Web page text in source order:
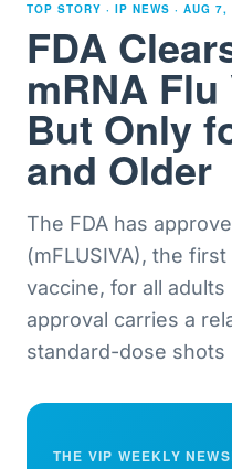
TOP STORY · IP NEWS · AUG 7,
FDA
mRNA
But Only
and Older
The FDA has
(mFLUSIVA), the
vaccine, for all
approval carries a
standard-dose shots
THE VIP WEEKLY